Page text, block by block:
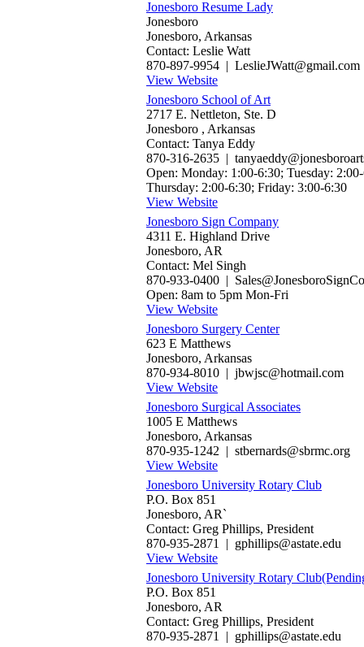
Jonesboro Resume Lady
Jonesboro
Jonesboro, Arkansas
Contact: Leslie Watt
870-897-9954 | LeslieJWatt@gmail.com
View Website
Jonesboro School of Art
2717 E. Nettleton, Ste. D
Jonesboro , Arkansas
Contact: Tanya Eddy
870-316-2635 |
Open: Monday: 1:00-6:30; Tuesday:
Thursday: 2:00-6:30; Friday: 3:00-6:30
View Website
Jonesboro Sign Company
4311 E. Highland Drive
Jonesboro, AR
Contact: Mel Singh
870-933-0400 |
Open: 8am to 5pm Mon-Fri
View Website
Jonesboro Surgery Center
623 E Matthews
Jonesboro, Arkansas
870-934-8010 | jbwjsc@hotmail.com
View Website
Jonesboro Surgical Associates
1005 E Matthews
Jonesboro, Arkansas
870-935-1242 | stbernards@sbrmc.org
View Website
Jonesboro University Rotary Club
P.O. Box 851
Jonesboro, AR`
Contact: Greg Phillips, President
870-935-2871 | gphillips@astate.edu
View Website
Jonesboro University Rotary
P.O. Box 851
Jonesboro, AR
Contact: Greg Phillips, President
870-935-2871 | gphillips@astate.edu